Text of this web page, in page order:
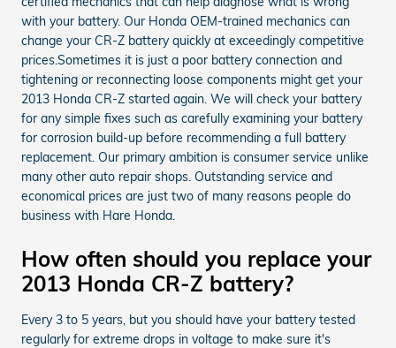
with your battery. Our Honda OEM-trained mechanics can
change your CR-Z battery quickly at exceedingly competitive
prices.Sometimes it is just a poor battery connection and
tightening or reconnecting loose components might get your
2013 Honda CR-Z started again. We will check your battery
for any simple fixes such as carefully examining your battery
for corrosion build-up before recommending a full battery
replacement. Our primary ambition is consumer service unlike
many other auto repair shops. Outstanding service and
economical prices are just two of many reasons people do
business with Hare Honda.
How often should you replace your
2013 Honda CR-Z battery?
Every 3 to 5 years, but you should have your battery tested
regularly for extreme drops in voltage to make sure it's